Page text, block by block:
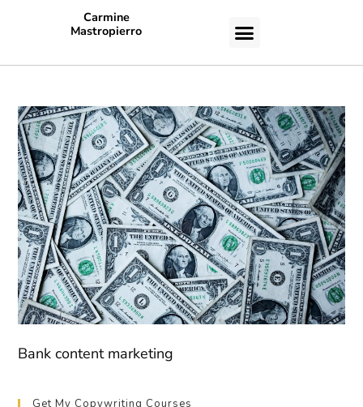
Carmine
Mastropierro
Bank content marketing
Get My Copywriting Courses